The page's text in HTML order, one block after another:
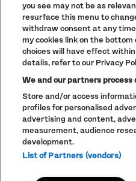
NEW
PARTNERS
FULL CALENDAR
STUDENT EVENTS
LINEUP SUBJECT TO CHANGE
© The Warehouse Project
ALL RIGHTS RESERVED
Website /// Corporation Pop MCR
you see may not be as
resurface this menu to
withdraw consent at any
my cookies link on the
choices will have effect
details, refer to our Privacy
We and our partners process
Store and/or access
profiles for personalised
advertising and content,
measurement, audience
development.
List of Partners (vendors)